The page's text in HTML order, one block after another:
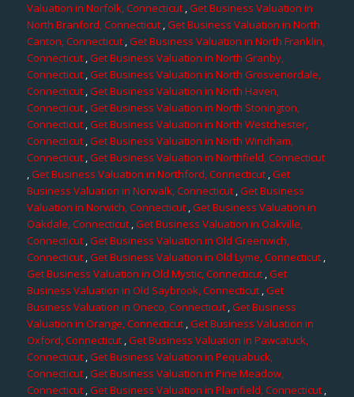
Valuation in Norfolk, Connecticut ,Get Business Valuation in
North Branford, Connecticut,Get Business Valuation in North
Canton, Connecticut,Get Business Valuation in North Franklin,
Connecticut,Get Business Valuation in North Granby,
Connecticut,Get Business Valuation in North Grosvenordale,
Connecticut,Get Business Valuation in North Haven,
Connecticut,Get Business Valuation in North Stonington,
Connecticut ,Get Business Valuation in North Westchester,
Connecticut,Get Business Valuation in North Windham,
Connecticut,Get Business Valuation in Northfield, Connecticut
,Get Business Valuation in Northford, Connecticut ,Get
Business Valuation in Norwalk, Connecticut,Get Business
Valuation in Norwich, Connecticut ,Get Business Valuation in
Oakdale, Connecticut,Get Business Valuation in Oakville,
Connecticut,Get Business Valuation in Old Greenwich,
Connecticut ,Get Business Valuation in Old Lyme, Connecticut,
Get Business Valuation in Old Mystic, Connecticut,Get
Business Valuation in Old Saybrook, Connecticut,Get
Business Valuation in Oneco, Connecticut,Get Business
Valuation in Orange, Connecticut,Get Business Valuation in
Oxford, Connecticut,Get Business Valuation in Pawcatuck,
Connecticut,Get Business Valuation in Pequabuck,
Connecticut ,Get Business Valuation in Pine Meadow,
Connecticut ,Get Business Valuation in Plainfield, Connecticut ,